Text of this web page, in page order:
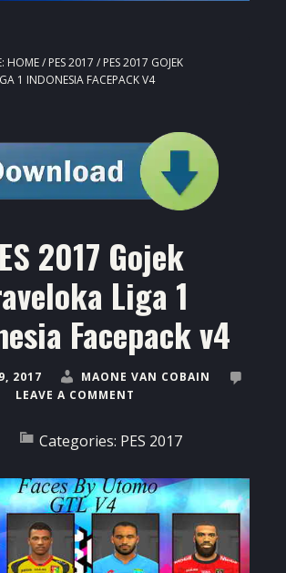
HOME/ PES 2017 / PES 2017 GOJEK
1 INDONESIA FACEPACK V4
2017 Gojek
Liga 1
Facepack v4
2017
MAONE VAN COBAIN
LEAVE A COMMENT
Categories: PES 2017